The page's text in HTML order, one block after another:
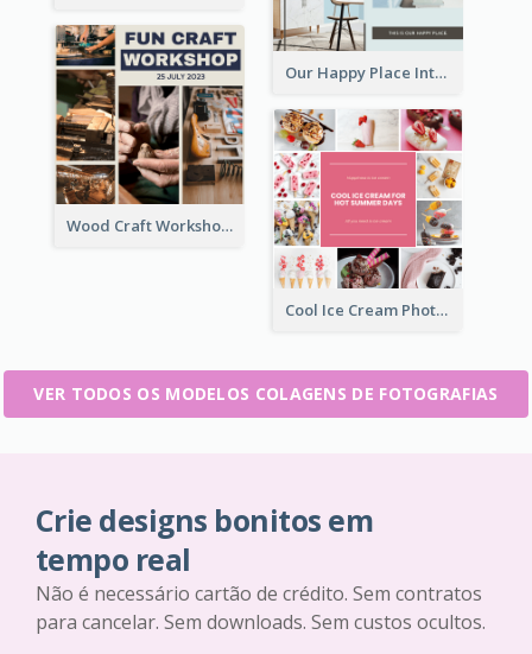
Our Happy Place Interior Photo Collage
Wood Craft Workshop Photo Collage
Cool Ice Cream Photo Collage
VER TODOS OS MODELOS COLAGENS DE FOTOGRAFIAS
Crie designs bonitos em
tempo real
Não é necessário cartão de crédito. Sem contratos
para cancelar. Sem downloads. Sem custos ocultos.